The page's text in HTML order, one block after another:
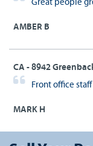
Great people
AMBER B
CA - 8942
Front office
MARK H